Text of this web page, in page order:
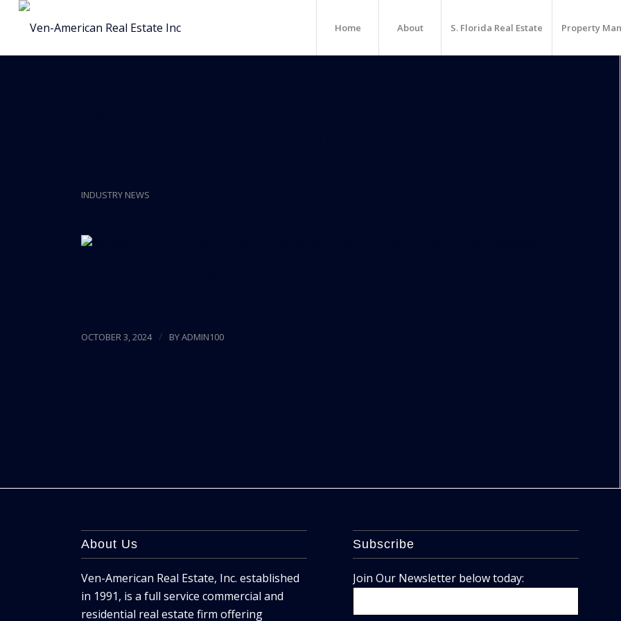
Home About S. Florida Real Estate Property
INDUSTRY NEWS
OCTOBER 3, 2024 / BYADMIN100
About Us
Ven-American Real Estate, Inc. established
in 1991, is a full service commercial and
residential real estate firm offering
Subscribe
Join Our Newsletter below today: